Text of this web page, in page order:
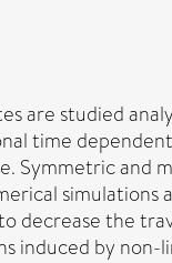
are studied
time
Symmetric
the
by